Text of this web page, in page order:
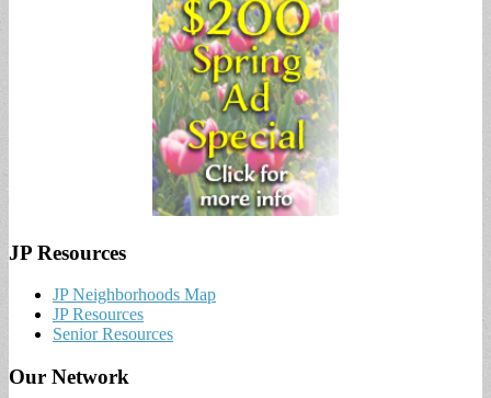
JP Resources
JP Neighborhoods Map
JP Resources
Senior Resources
Our Network